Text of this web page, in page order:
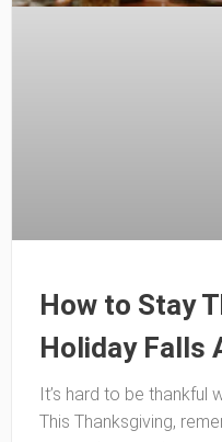
How to Stay
Holiday Falls
It’s hard to be thankful
This Thanksgiving,